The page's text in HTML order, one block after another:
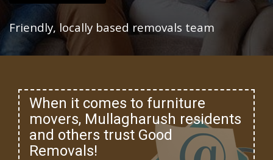
Friendly, locally based removals team
When it comes to furniture
movers, Mullagharush residents
and others trust Good
Removals!